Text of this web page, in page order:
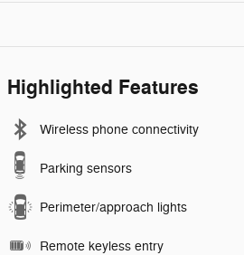
Highlighted Features
Wireless phone connectivity
Parking sensors
Perimeter/approach lights
Remote keyless entry